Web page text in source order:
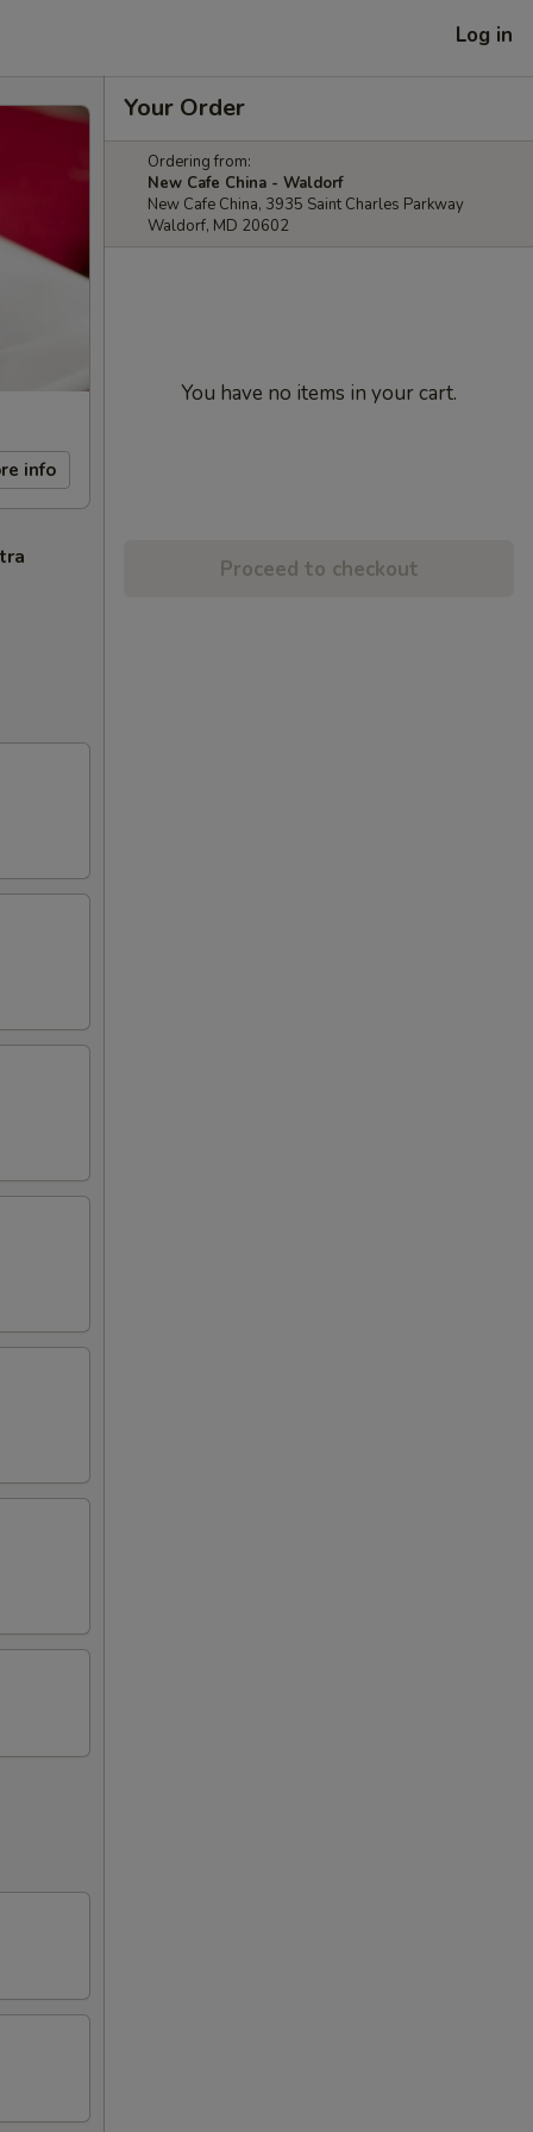
Log in
info
Your Order
Ordering from:
New Cafe China - Waldorf
New Cafe China, 3935 Saint Charles Parkway
Waldorf, MD 20602
You have no items in your cart.
Proceed to checkout